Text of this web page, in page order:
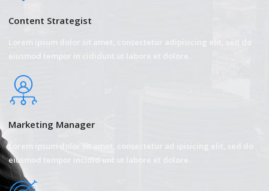
Content Strategist
Lorem ipsum dolor sit amet, consectetur adipisicing elit, sed do
eiusmod tempor in cididunt ut labore et dolore.
Marketing Manager
Lorem ipsum dolor sit amet, consectetur ad ipisicing elit, sed do
eiusmod tempor incidid unt ut labore et dolore.